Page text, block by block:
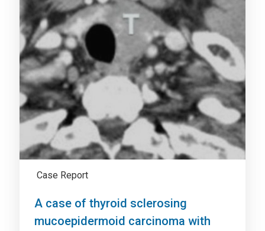
Case Report
A case of thyroid sclerosing
mucoepidermoid carcinoma with